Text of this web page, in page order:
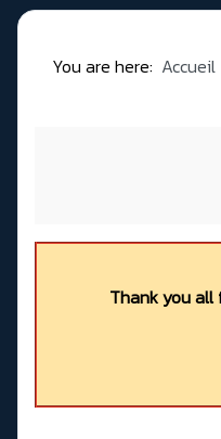
You are here: Accueil
Thank you all